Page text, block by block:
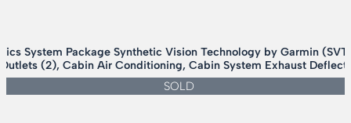
System Package Synthetic Vision Technology by Garmin
(2), Cabin Air Conditioning, Cabin System Exhaust
SOLD